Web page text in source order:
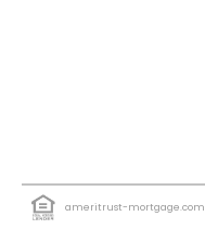
ameritrust-mortgage.com